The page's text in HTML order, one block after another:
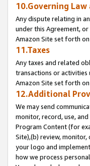
10.Governing
Any dispute relating in
under this Agreement,
Amazon Site set forth on
11.Taxes
Any taxes and related
transactions or
Amazon Site set forth on
12.Additional
We may send
monitor, record, use,
Program Content (for
Site),(b) review,
your logo and
how we process